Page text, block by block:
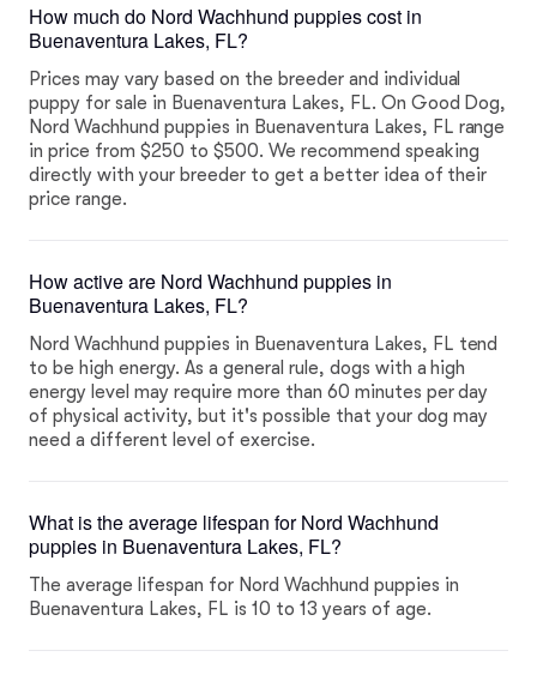
How much do Nord Wachhund puppies cost in
Buenaventura Lakes, FL?
Prices may vary based on the breeder and individual
puppy for sale in Buenaventura Lakes, FL. On Good Dog,
Nord Wachhund puppies in Buenaventura Lakes, FL range
in price from $250 to $500. We recommend speaking
directly with your breeder to get a better idea of their
price range.
How active are Nord Wachhund puppies in
Buenaventura Lakes, FL?
Nord Wachhund puppies in Buenaventura Lakes, FL tend
to be high energy. As a general rule, dogs with a high
energy level may require more than 60 minutes per day
of physical activity, but it's possible that your dog may
need a different level of exercise.
What is the average lifespan for Nord Wachhund
puppies in Buenaventura Lakes, FL?
The average lifespan for Nord Wachhund puppies in
Buenaventura Lakes, FL is 10 to 13 years of age.